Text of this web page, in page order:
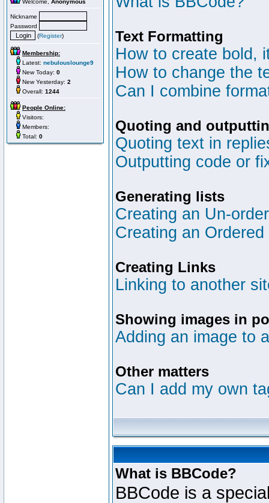
Welcome, Anonymous
Nickname
Password
(Register)
Membership:
Latest: nebulouslounge9
New Today: 0
New Yesterday: 2
Overall: 1244
People Online:
Visitors:
Members:
Total: 0
Text Formatting
How to create bold,
How to change the
Can I combine
Quoting and
Quoting text in
Outputting code or
Generating lists
Creating an Un-
Creating an Ordered
Creating Links
Linking to another
Showing images in
Adding an image to
Other matters
Can I add my own
What is BBCode?
BBCode is a